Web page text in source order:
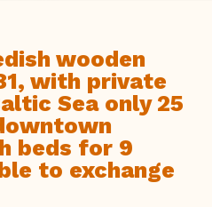
wooden
with private
Sea only 25
beds for 9
to exchange